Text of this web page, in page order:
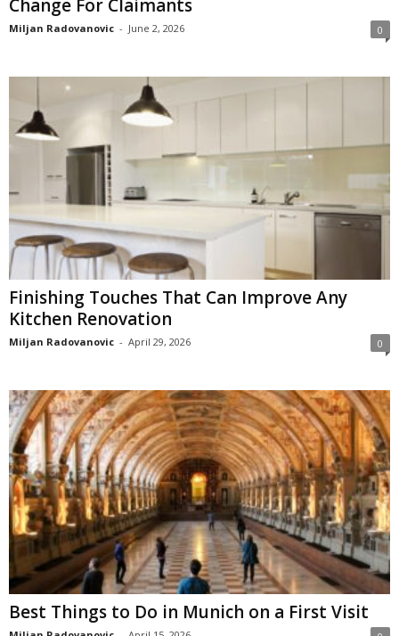
Change For Claimants
Miljan Radovanovic - June 2, 2026 0
Finishing Touches That Can Improve Any
Kitchen Renovation
Miljan Radovanovic - April 29, 2026 0
Best Things to Do in Munich on a First Visit